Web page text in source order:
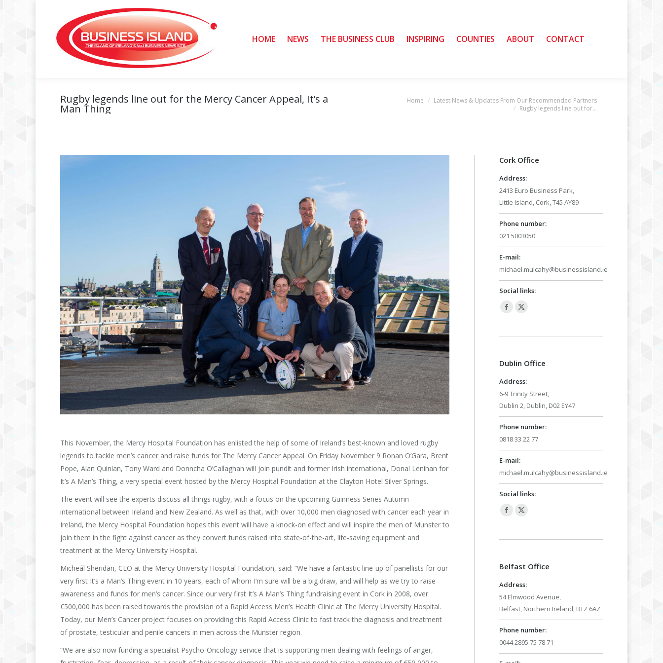
HOME NEWS THE BUSINESS CLUB INSPIRING COUNTIES ABOUT CONTACT
Rugby legends line out for the Mercy Cancer Appeal, It’s a
Man Thing
Home
Latest News & Updates From Our Recommended Partners
Rugby legends line out for…
This November, the Mercy Hospital Foundation has enlisted the help of some of Ireland’s best-known and loved rugby
legends to tackle men’s cancer and raise funds for The Mercy Cancer Appeal. On Friday November 9 Ronan O’Gara, Brent
Pope, Alan Quinlan, Tony Ward and Donncha O’Callaghan will join pundit and former Irish international, Donal Lenihan for
It’s A Man’s Thing, a very special event hosted by the Mercy Hospital Foundation at the Clayton Hotel Silver Springs.
The event will see the experts discuss all things rugby, with a focus on the upcoming Guinness Series Autumn
international between Ireland and New Zealand. As well as that, with over 10,000 men diagnosed with cancer each year in
Ireland, the Mercy Hospital Foundation hopes this event will have a knock-on effect and will inspire the men of Munster to
join them in the fight against cancer as they convert funds raised into state-of-the-art, life-saving equipment and
treatment at the Mercy University Hospital.
Micheál Sheridan, CEO at the Mercy University Hospital Foundation, said: “We have a fantastic line-up of panellists for our
very first It’s a Man’s Thing event in 10 years, each of whom I’m sure will be a big draw, and will help as we try to raise
awareness and funds for men’s cancer. Since our very first It’s A Man’s Thing fundraising event in Cork in 2008, over
€500,000 has been raised towards the provision of a Rapid Access Men’s Health Clinic at The Mercy University Hospital.
Today, our Men’s Cancer project focuses on providing this Rapid Access Clinic to fast track the diagnosis and treatment
of prostate, testicular and penile cancers in men across the Munster region.
“We are also now funding a specialist Psycho-Oncology service that is supporting men dealing with feelings of anger,
Cork Office
Address:
2413 Euro Business Park,
Little Island, Cork, T45 AY89
Phone number:
021 5003050
E-mail:
michael.mulcahy@businessisland.ie
Social links:
Facebook
opens
new
X
opens
new
Dublin Office
Address:
6-9 Trinity Street,
Dublin 2, Dublin, D02 EY47
Phone number:
0818 33 22 77
E-mail:
michael.mulcahy@businessisland.ie
Social links:
Facebook
opens
new
X
opens
new
Belfast Office
Address:
54 Elmwood Avenue,
Belfast, Northern Ireland, BTZ 6AZ
Phone number:
0044 2895 75 78 71
HOME NEWS THE BUSINESS CLUB INSPIRING COUNTIES ABOUT CONTACT